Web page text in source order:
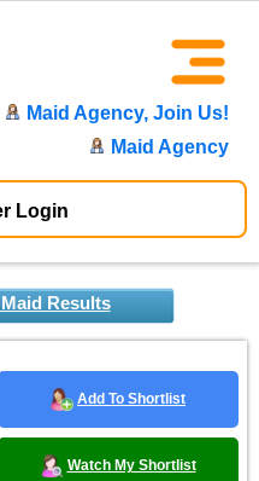
Maid Agency, Join Us!
Maid Agency
Login
Results
Add To Shortlist
Watch My Shortlist